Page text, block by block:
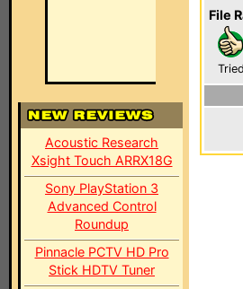
Acoustic Research
Xsight Touch ARRX18G
Sony PlayStation 3
Advanced Control
Roundup
Pinnacle PCTV HD Pro
Stick HDTV Tuner
File